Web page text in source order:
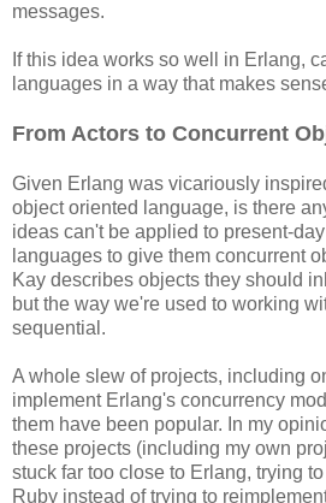
messages.
If this idea works so well in Erlang,
languages in a way that makes
From Actors to Concurrent
Given Erlang was vicariously
object oriented language, is there
ideas can't be applied to present-
languages to give them concurrent
Kay describes objects they should
but the way we're used to working
sequential.
A whole slew of projects, including
implement Erlang's concurrency
them have been popular. In my
these projects (including my own
stuck far too close to Erlang, trying
Ruby instead of trying to